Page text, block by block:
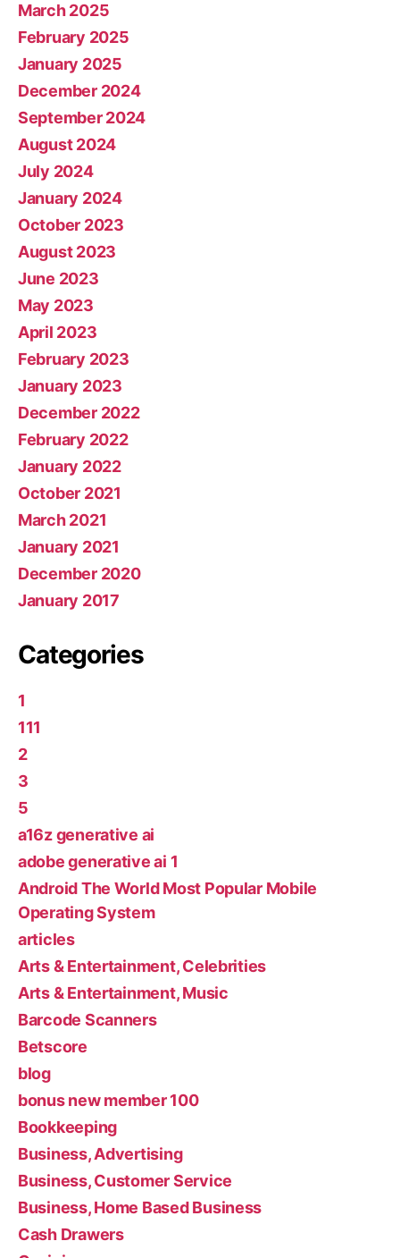
March 2025
February 2025
January 2025
December 2024
September 2024
August 2024
July 2024
January 2024
October 2023
August 2023
June 2023
May 2023
April 2023
February 2023
January 2023
December 2022
February 2022
January 2022
October 2021
March 2021
January 2021
December 2020
January 2017
Categories
1
111
2
3
5
a16z generative ai
adobe generative ai 1
Android The World Most Popular Mobile
Operating System
articles
Arts & Entertainment, Celebrities
Arts & Entertainment, Music
Barcode Scanners
Betscore
blog
bonus new member 100
Bookkeeping
Business, Advertising
Business, Customer Service
Business, Home Based Business
Cash Drawers